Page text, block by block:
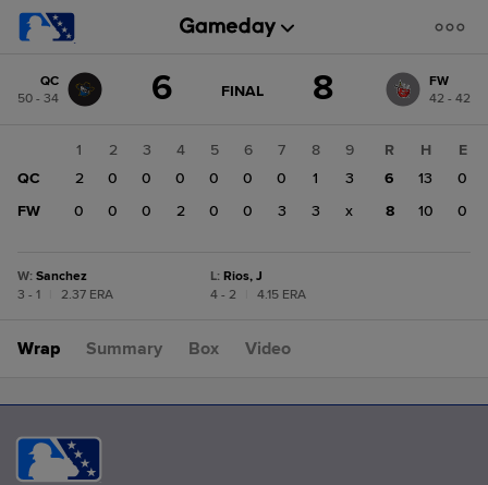
change: FW
QC
50 - 34
6 GAME
FINAL 8
FW
42 - 42
1 2 3 4 5 6 7 8
9
QC
2 0 0 0 0 0 0 1
3
FW
0 0 0 2 0 0 3 3 x
R H
E
6
13
0
8
10 0
W: Sanchez
3 - 1
2.37 ERA
L: Rios, J
4 - 2
4.15 ERA
Wrap Summary Box Video